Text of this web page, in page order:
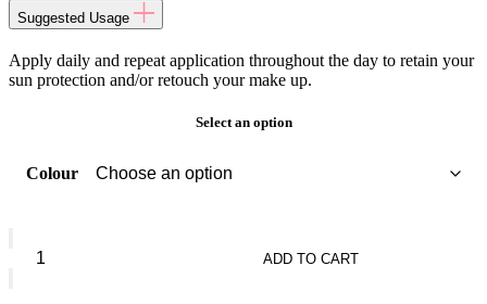
Suggested Usage
Apply daily and repeat application throughout the day to retain your
sun protection and/or retouch your make up.
Select an option
Colour
High
ADD TO CART